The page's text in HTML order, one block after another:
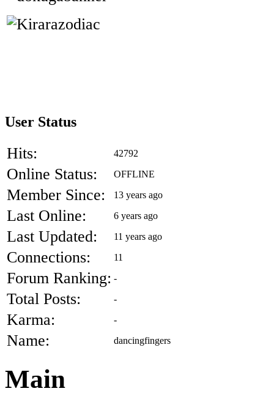
User Status
Hits: 42792
Online Status: OFFLINE
Member Since: 13 years ago
Last Online: 6 years ago
Last Updated: 11 years ago
Connections: 11
Forum Ranking: -
Total Posts: -
Karma: -
Name: dancingfingers
Main